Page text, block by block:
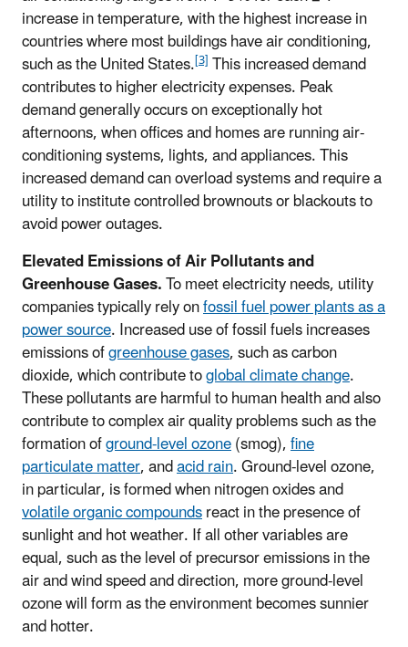
increase in temperature, with the highest increase in
countries where most buildings have air conditioning,
such as the United States.[3]This increased demand
contributes to higher electricity expenses. Peak
demand generally occurs on exceptionally hot
afternoons, when offices and homes are running air-
conditioning systems, lights, and appliances. This
increased demand can overload systems and require a
utility to institute controlled brownouts or blackouts to
avoid power outages.
Elevated Emissions of Air Pollutants and
Greenhouse Gases.To meet electricity needs, utility
companies typically rely onfossil fuel power plants as a
power source. Increased use of fossil fuels increases
emissions ofgreenhouse gases, such as carbon
dioxide, which contribute toglobal climate change.
These pollutants are harmful to human health and also
contribute to complex air quality problems such as the
formation ofground-level ozone(smog),fine
particulate matter, andacid rain. Ground-level ozone,
in particular, is formed when nitrogen oxides and
volatile organic compoundsreact in the presence of
sunlight and hot weather. If all other variables are
equal, such as the level of precursor emissions in the
air and wind speed and direction, more ground-level
ozone will form as the environment becomes sunnier
and hotter.